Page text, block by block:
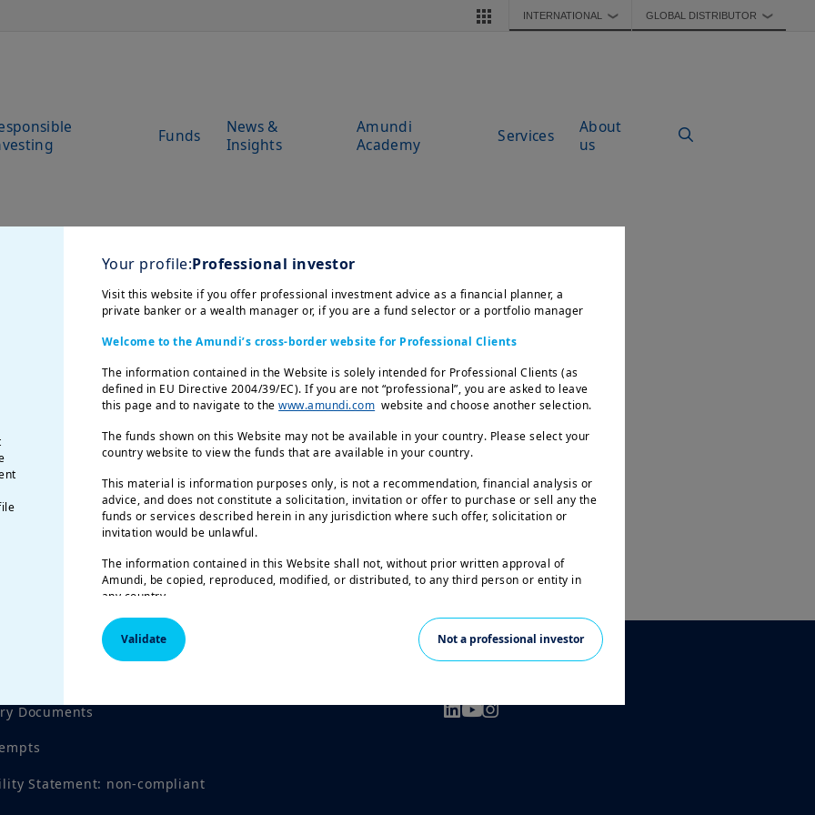
INTERNATIONAL ❯ GLOBAL DISTRIBUTOR ❯
Funds
News &
Insights
Amundi
Academy
Services
About
us
Your profile:Professional investor
Visit this website if you offer professional investment advice as a financial planner, a
private banker or a wealth manager or, if you are a fund selector or a portfolio manager
Welcome to the Amundi’s cross-border website for Professional Clients
The information contained in the Website is solely intended for Professional Clients (as
defined in EU Directive 2004/39/EC). If you are not “professional”, you are asked to leave
this page and to navigate to thewww.amundi.com website and choose another selection.
The funds shown on this Website may not be available in your country. Please select your
country website to view the funds that are available in your country.
This material is information purposes only, is not a recommendation, financial analysis or
advice, and does not constitute a solicitation, invitation or offer to purchase or sell any the
funds or services described herein in any jurisdiction where such offer, solicitation or
invitation would be unlawful.
The information contained in this Website shall not, without prior written approval of
Amundi, be copied, reproduced, modified, or distributed, to any third person or entity in
any country.
The funds described in this document may not be available to all investors and may not be
registered for public distribution with the relevant authorities in all countries.
investment product may go up or down and may result in the loss of the amount originally
their latest prospectus and/or the Key Investor Information Document ( “KIID” available in
Validate Not a professional investor
Documents
Statement: non-compliant